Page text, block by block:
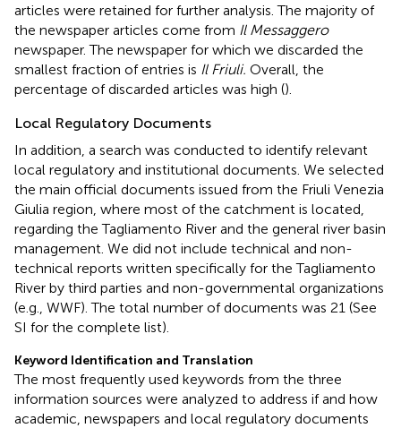
articles were retained for further analysis. The majority of
the newspaper articles come from Il Messaggero
newspaper. The newspaper for which we discarded the
smallest fraction of entries is Il Friuli. Overall, the
percentage of discarded articles was high ().
Local Regulatory Documents
In addition, a search was conducted to identify relevant
local regulatory and institutional documents. We selected
the main official documents issued from the Friuli Venezia
Giulia region, where most of the catchment is located,
regarding the Tagliamento River and the general river basin
management. We did not include technical and non-
technical reports written specifically for the Tagliamento
River by third parties and non-governmental organizations
(e.g., WWF). The total number of documents was 21 (See
SI for the complete list).
Keyword Identification and Translation
The most frequently used keywords from the three
information sources were analyzed to address if and how
academic, newspapers and local regulatory documents